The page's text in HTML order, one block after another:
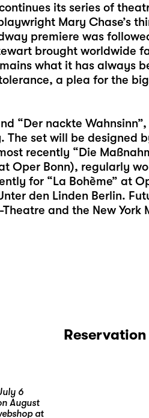
its series of
Mary Chase’s
premiere was
brought worldwide
what it has always
a plea for the
“Der nackte
The set will be designed
recently “Die
Oper Bonn), regularly
for “La Bohème” at
den Linden Berlin.
Theatre and the New
6
August
at